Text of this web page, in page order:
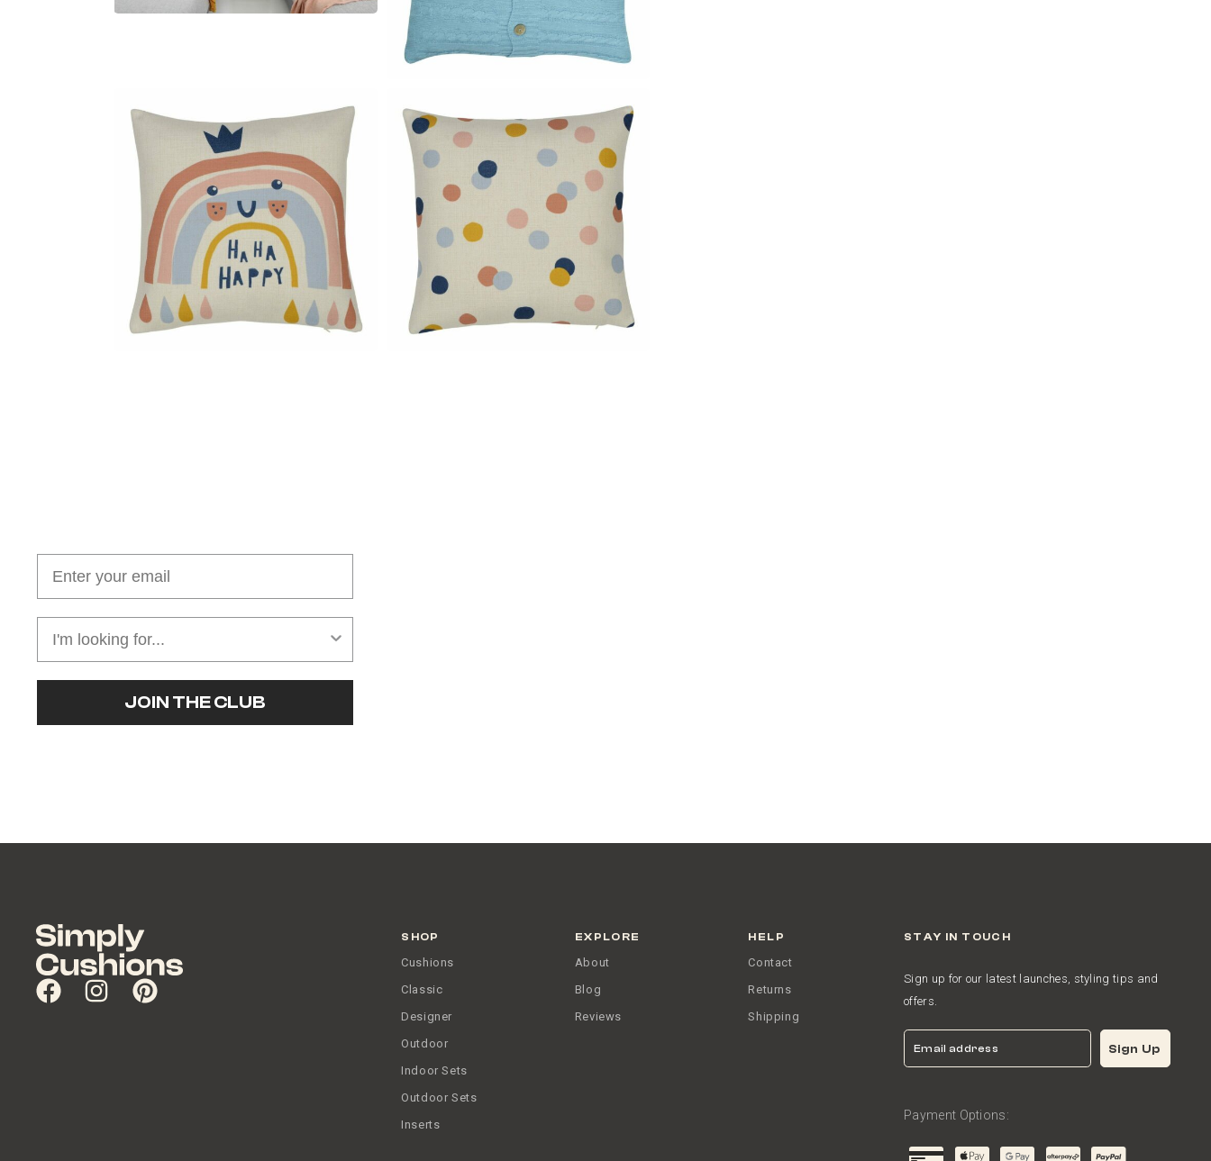
JOIN THE CLUB
SHOP
Cushions
Classic
Designer
Outdoor
Indoor Sets
Outdoor Sets
Inserts
EXPLORE
About
Blog
Reviews
HELP
Contact
Returns
Shipping
STAY IN TOUCH
Sign up for our latest launches, styling tips and
offers.
Email Sign Up
Payment Options: